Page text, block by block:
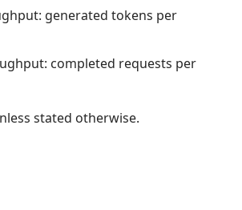
generated tokens per
completed requests per
stated otherwise.